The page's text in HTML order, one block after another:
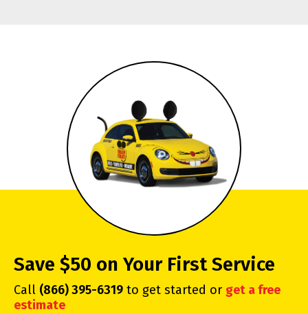
Save $50 on Your First Service
Call (866) 395-6319 to get started or get a free
estimate